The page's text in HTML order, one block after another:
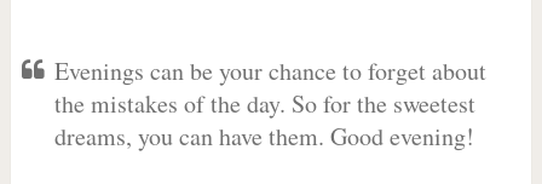
Evenings can be your chance to forget about
the mistakes of the day. So for the sweetest
dreams, you can have them. Good evening!